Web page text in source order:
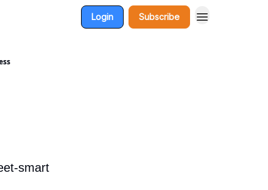
Login Subscribe
smart